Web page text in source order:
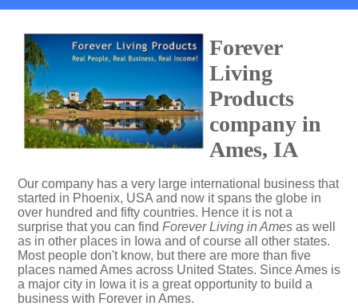
Forever
Living
Products
company in
Ames, IA
Our company has a very large international business that
started in Phoenix, USA and now it spans the globe in
over hundred and fifty countries. Hence it is not a
surprise that you can find Forever Living in Ames as well
as in other places in Iowa and of course all other states.
Most people don't know, but there are more than five
places named Ames across United States. Since Ames is
a major city in Iowa it is a great opportunity to build a
business with Forever in Ames.